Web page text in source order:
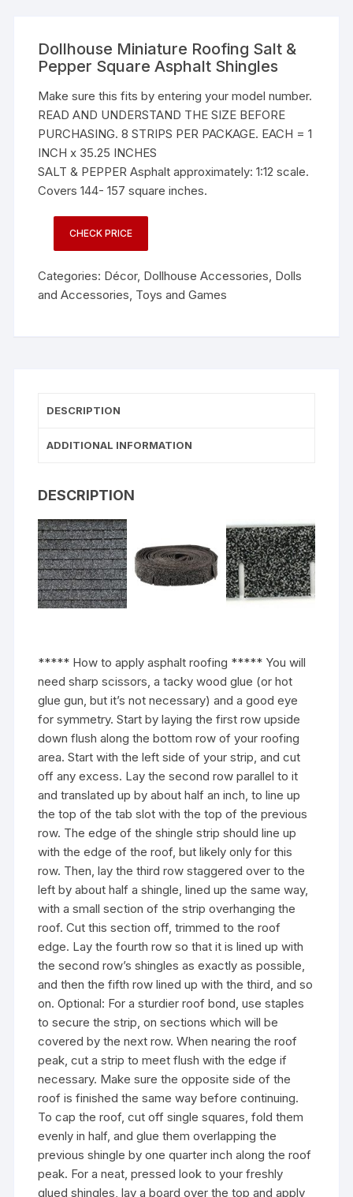
Dollhouse Miniature Roofing Salt &
Pepper Square Asphalt Shingles
Make sure this fits by entering your model number.
READ AND UNDERSTAND THE SIZE BEFORE
PURCHASING. 8 STRIPS PER PACKAGE. EACH = 1
INCH x 35.25 INCHES
SALT & PEPPER Asphalt approximately: 1:12 scale.
Covers 144- 157 square inches.
CHECK PRICE
Categories: Décor, Dollhouse Accessories, Dolls
and Accessories, Toys and Games
DESCRIPTION
ADDITIONAL INFORMATION
DESCRIPTION
***** How to apply asphalt roofing ***** You will
need sharp scissors, a tacky wood glue (or hot
glue gun, but it’s not necessary) and a good eye
for symmetry. Start by laying the first row upside
down flush along the bottom row of your roofing
area. Start with the left side of your strip, and cut
off any excess. Lay the second row parallel to it
and translated up by about half an inch, to line up
the top of the tab slot with the top of the previous
row. The edge of the shingle strip should line up
with the edge of the roof, but likely only for this
row. Then, lay the third row staggered over to the
left by about half a shingle, lined up the same way,
with a small section of the strip overhanging the
roof. Cut this section off, trimmed to the roof
edge. Lay the fourth row so that it is lined up with
the second row’s shingles as exactly as possible,
and then the fifth row lined up with the third, and so
on. Optional: For a sturdier roof bond, use staples
to secure the strip, on sections which will be
covered by the next row. When nearing the roof
peak, cut a strip to meet flush with the edge if
necessary. Make sure the opposite side of the
roof is finished the same way before continuing.
To cap the roof, cut off single squares, fold them
evenly in half, and glue them overlapping the
previous shingle by one quarter inch along the roof
peak. For a neat, pressed look to your freshly
glued shingles, lay a board over the top and apply